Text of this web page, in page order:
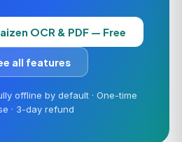
OCR & PDF — Free
all features
offline by default · One-time
· 3-day refund